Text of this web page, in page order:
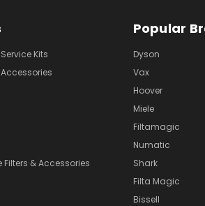
Kits
& Accessories
Popular
Dyson
Vax
Hoover
Miele
Filtamagic
Numatic
Shark
Filta Magic
Bissell